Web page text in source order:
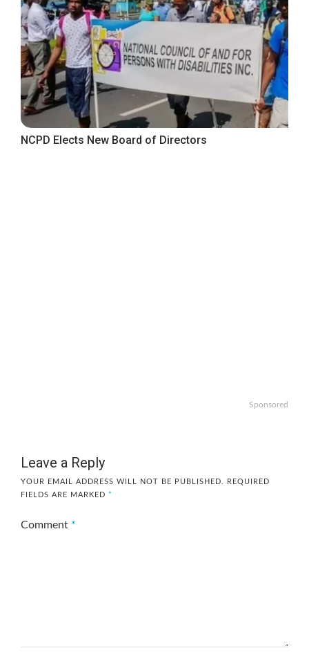
NCPD Elects New Board of Directors
Sponsored
Leave a Reply
YOUR EMAIL ADDRESS WILL NOT BE PUBLISHED.
REQUIRED
FIELDS ARE MARKED *
Comment *